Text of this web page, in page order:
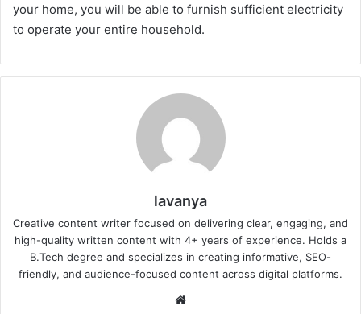
your home, you will be able to furnish sufficient electricity
to operate your entire household.
lavanya
Creative content writer focused on delivering clear, engaging, and
high-quality written content with 4+ years of experience. Holds a
B.Tech degree and specializes in creating informative, SEO-
friendly, and audience-focused content across digital platforms.